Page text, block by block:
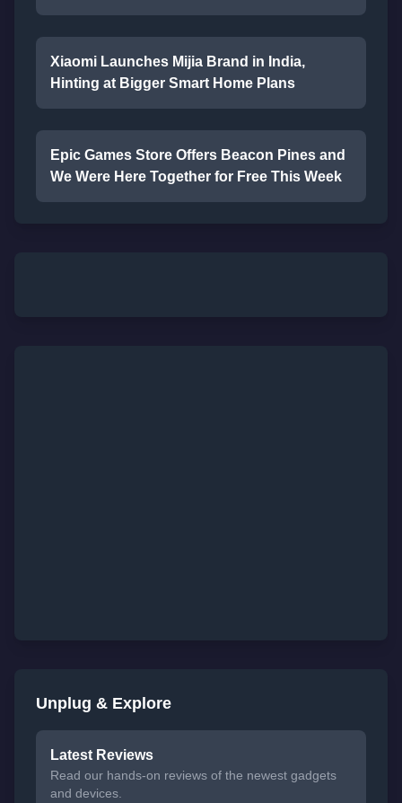
Xiaomi Launches Mijia Brand in India,
Hinting at Bigger Smart Home Plans
Epic Games Store Offers Beacon Pines and
We Were Here Together for Free This Week
Unplug & Explore
Latest Reviews
Read our hands-on reviews of the newest gadgets
and devices.